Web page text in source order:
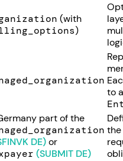
(with
)
to
part of the
DE)or
(SUBMIT DE)